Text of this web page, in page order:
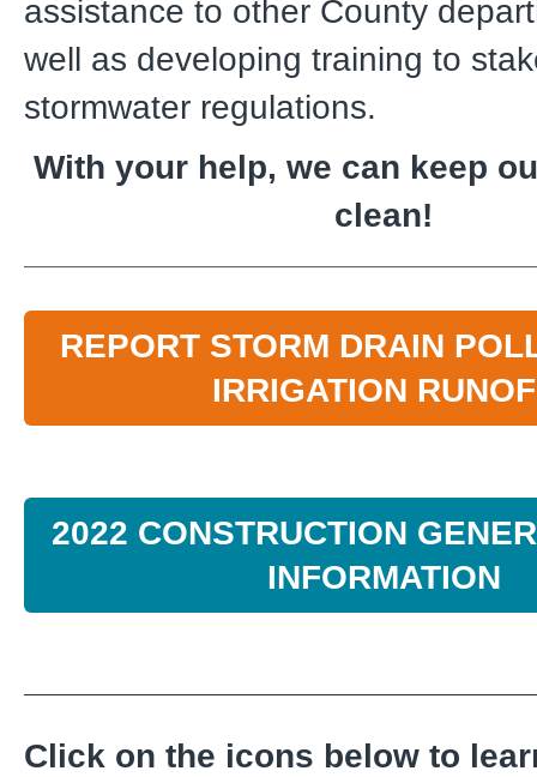
assistance to other County
well as developing training to
stormwater regulations.
With your help, we can keep
clean!
REPORT STORM DRAIN
IRRIGATION
2022 CONSTRUCTION
INFORMATION
Click on the icons below to